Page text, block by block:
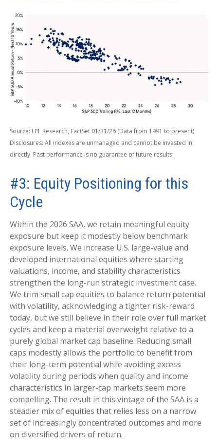
Source: LPL Research, FactSet 01/31/26 (Data from 1991 to present)
Disclosures: All indexes are unmanaged and cannot be invested in
directly. Past performance is no guarantee of future results.
#3: Equity Positioning for this
Cycle
Within the 2026 SAA, we retain meaningful equity
exposure but keep it modestly below benchmark
exposure levels. We increase U.S. large-value and
developed international equities where starting
valuations, income, and stability characteristics
strengthen the long-run strategic investment case.
We trim small cap equities to balance return potential
with volatility, acknowledging a tighter risk-reward
today, but we still believe in their role over full market
cycles and keep a material overweight relative to a
purely global market cap baseline. Reducing small
caps modestly allows the portfolio to benefit from
their long-term potential while avoiding excess
volatility during periods when quality and income
characteristics in larger-cap markets seem more
compelling. The result in this vintage of the SAA is a
steadier mix of equities that relies less on a narrow
set of increasingly concentrated outcomes and more
on diversified drivers of return.